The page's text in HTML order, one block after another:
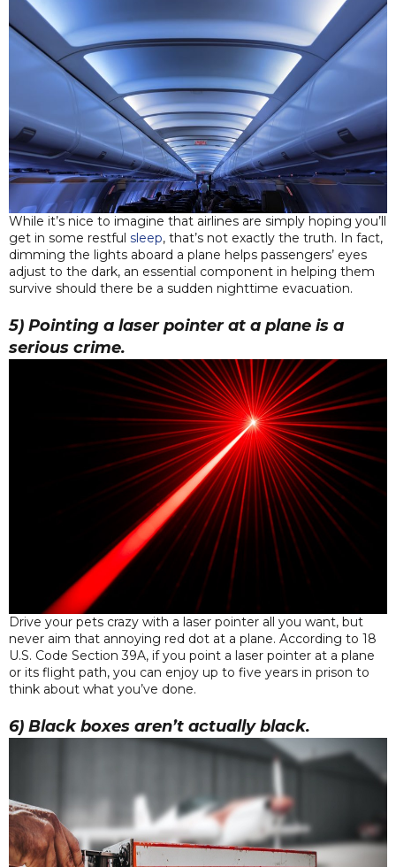
While it’s nice to imagine that airlines are simply hoping you’ll
get in some restful sleep, that’s not exactly the truth. In fact,
dimming the lights aboard a plane helps passengers’ eyes
adjust to the dark, an essential component in helping them
survive should there be a sudden nighttime evacuation.
5) Pointing a laser pointer at a plane is a
serious crime.
Drive your pets crazy with a laser pointer all you want, but
never aim that annoying red dot at a plane. According to 18
U.S. Code Section 39A, if you point a laser pointer at a plane
or its flight path, you can enjoy up to five years in prison to
think about what you’ve done.
6) Black boxes aren’t actually black.